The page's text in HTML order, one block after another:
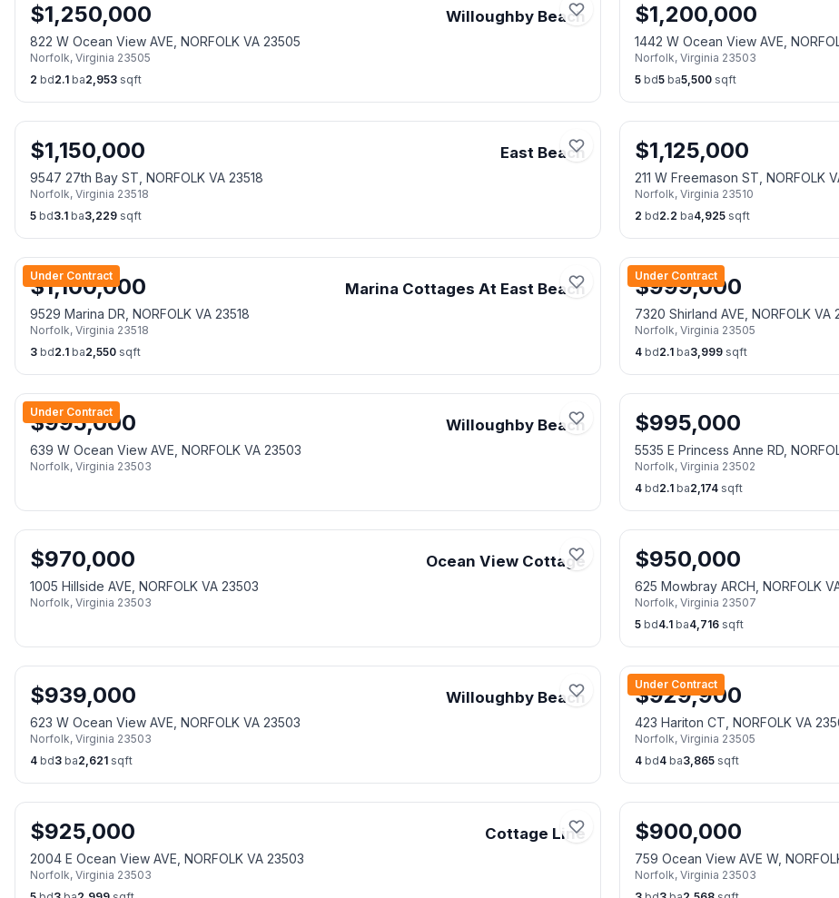
$1,250,000 Willoughby Beach
822 W Ocean View AVE, NORFOLK VA 23505
Norfolk, Virginia 23505
2 bd2.1 ba2,953 sqft
$1,200,000
1442 W Ocean View AVE,
Norfolk, Virginia 23503
5 bd5 ba5,500 sqft
$1,150,000 East Beach
9547 27th Bay ST, NORFOLK VA 23518
Norfolk, Virginia 23518
5 bd3.1 ba3,229 sqft
$1,125,000
211 W Freemason ST, NORFOLK
Norfolk, Virginia 23510
2 bd2.2 ba4,925 sqft
Under Contract
$1,100,000 Marina Cottages At East Beach
9529 Marina DR, NORFOLK VA 23518
Norfolk, Virginia 23518
3 bd2.1 ba2,550 sqft
Under Contract
$999,000
7320 Shirland AVE, NORFOLK VA
Norfolk, Virginia 23505
4 bd2.1 ba3,999 sqft
Under Contract
$995,000 Willoughby Beach
639 W Ocean View AVE, NORFOLK VA 23503
Norfolk, Virginia 23503
$995,000
5535 E Princess Anne RD,
Norfolk, Virginia 23502
4 bd2.1 ba2,174 sqft
$970,000 Ocean View Cottage
1005 Hillside AVE, NORFOLK VA 23503
Norfolk, Virginia 23503
$950,000
625 Mowbray ARCH, NORFOLK
Norfolk, Virginia 23507
5 bd4.1 ba4,716 sqft
$939,000 Willoughby Beach
623 W Ocean View AVE, NORFOLK VA 23503
Norfolk, Virginia 23503
4 bd3 ba2,621 sqft
Under Contract
$929,900
423 Hariton CT, NORFOLK VA
Norfolk, Virginia 23505
4 bd4 ba3,865 sqft
$925,000 Cottage Line
2004 E Ocean View AVE, NORFOLK VA 23503
Norfolk, Virginia 23503
$900,000
759 Ocean View AVE W,
Norfolk, Virginia 23503